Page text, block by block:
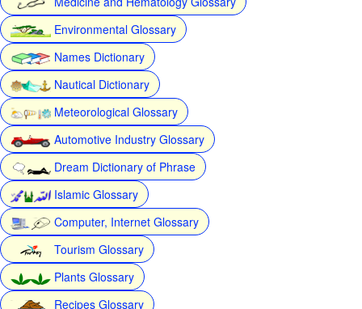
Environmental Glossary
Names Dictionary
Nautical Dictionary
Meteorological Glossary
Automotive Industry Glossary
Dream Dictionary of Phrase
Islamic Glossary
Computer, Internet Glossary
Tourism Glossary
Plants Glossary
Recipes Glossary